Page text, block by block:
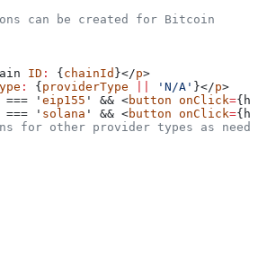
can be created for Bitcoin
ID : {chainId }</p>
: {providerType 'N/A' }</p>
=== ' eip155 ' && <button onClick={
=== ' solana ' && <button onClick={
for other provider types as